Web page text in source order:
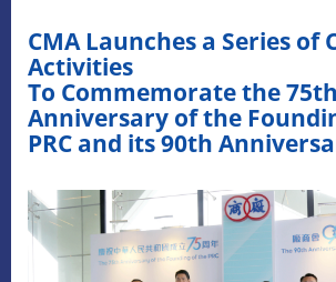
CMA Launches a Series of
Activities
To Commemorate the 75th
Anniversary of the
PRC and its 90th